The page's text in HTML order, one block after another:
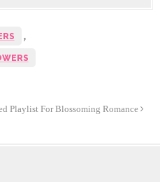
,
Playlist For Blossoming Romance